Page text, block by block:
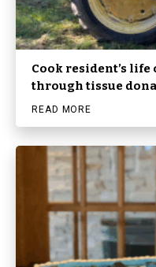
Cook resident’s
through tissue
READ MORE